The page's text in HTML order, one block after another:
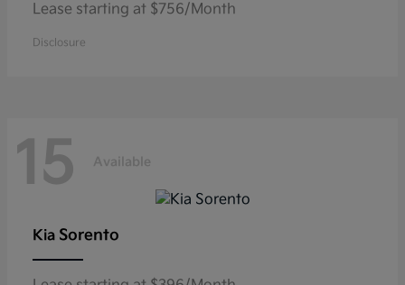
Lease starting at $756/Month
Disclosure
15 Available
Kia Sorento